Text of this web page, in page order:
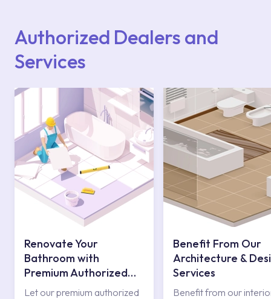
Authorized Dealers and
Services
Renovate Your
Bathroom with
Premium Authorized
Services
Let our premium authorized
Benefit From Our
Architecture &
Services
Benefit from our